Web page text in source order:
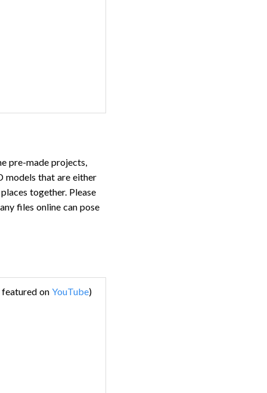
pre-made projects,
models that are either
together. Please
files online can pose
on YouTube)